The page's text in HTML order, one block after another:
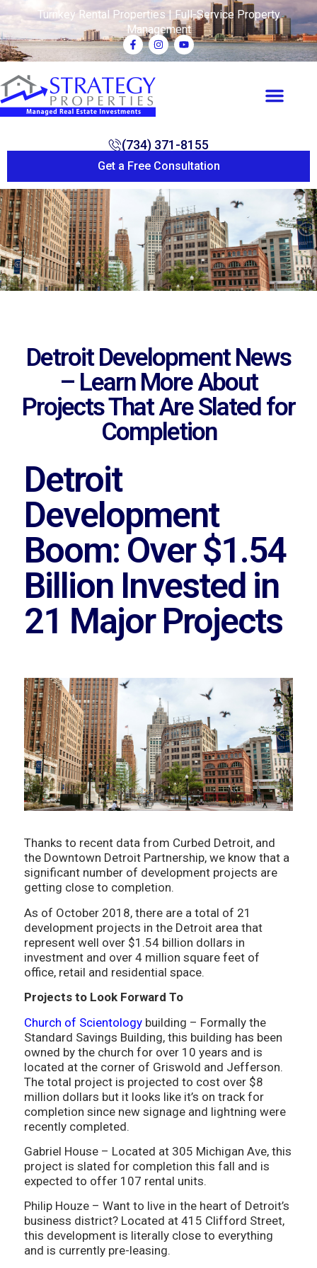
Turnkey Rental Properties | Full-Service Property
Management
(734) 371-8155
Get a Free Consultation
Detroit Development News
– Learn More About
Projects That Are Slated for
Completion
Detroit
Development
Boom: Over $1.54
Billion Invested in
21 Major Projects
Thanks to recent data from Curbed Detroit, and
the Downtown Detroit Partnership, we know that a
significant number of development projects are
getting close to completion.
As of October 2018, there are a total of 21
development projects in the Detroit area that
represent well over $1.54 billion dollars in
investment and over 4 million square feet of
office, retail and residential space.
Projects to Look Forward To
Church of Scientology building – Formally the
Standard Savings Building, this building has been
owned by the church for over 10 years and is
located at the corner of Griswold and Jefferson.
The total project is projected to cost over $8
million dollars but it looks like it’s on track for
completion since new signage and lightning were
recently completed.
Gabriel House – Located at 305 Michigan Ave, this
project is slated for completion this fall and is
expected to offer 107 rental units.
Philip Houze – Want to live in the heart of Detroit’s
business district? Located at 415 Clifford Street,
this development is literally close to everything
and is currently pre-leasing.